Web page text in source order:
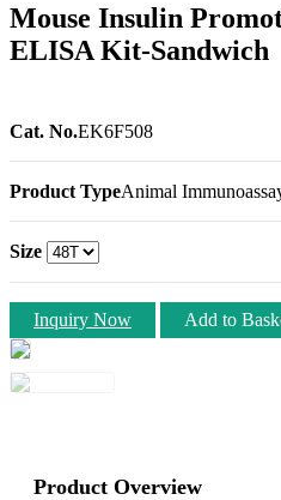
Mouse Insulin
ELISA Kit-Sandwich
Cat. No.EK6F508
Product TypeAnimal
Size
Inquiry Now Add to
Product Overview